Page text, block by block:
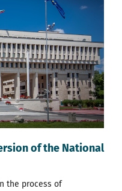
of the National
the process of